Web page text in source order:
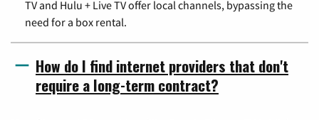
TV and Hulu + Live TV offer local channels, bypassing the
need for a box rental.
How do I find internet providers that don't
require a long-term contract?